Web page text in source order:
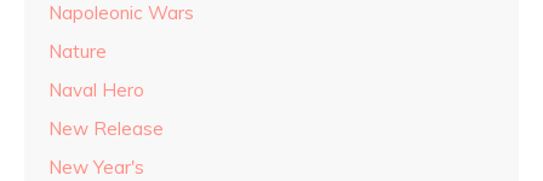
Napoleonic Wars
Nature
Naval Hero
New Release
New Year's